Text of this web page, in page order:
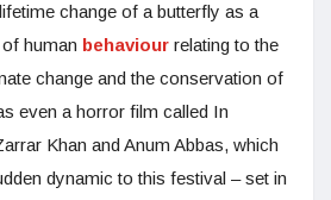
change of a butterfly as a
human behaviour relating to the
change and the conservation of
even a horror film called In
Khan and Anum Abbas, which
dynamic to this festival – set in